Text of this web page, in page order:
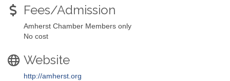
Fees/Admission
Amherst Chamber Members only
No cost
Website
http://amherst.org